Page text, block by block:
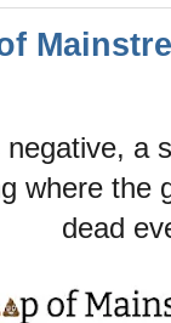
a
where the
dead